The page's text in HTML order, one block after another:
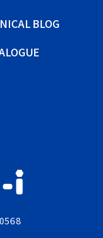
BLOG